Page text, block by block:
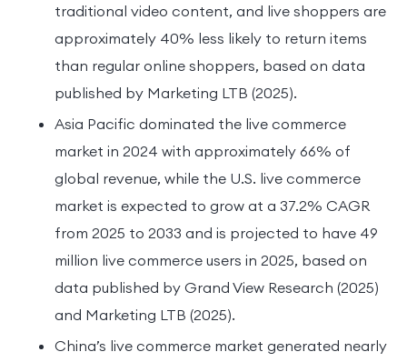
traditional video content, and live shoppers are
approximately 40% less likely to return items
than regular online shoppers, based on data
published by Marketing LTB (2025).
Asia Pacific dominated the live commerce
market in 2024 with approximately 66% of
global revenue, while the U.S. live commerce
market is expected to grow at a 37.2% CAGR
from 2025 to 2033 and is projected to have 49
million live commerce users in 2025, based on
data published by Grand View Research (2025)
and Marketing LTB (2025).
China’s live commerce market generated nearly